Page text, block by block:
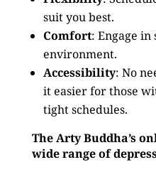
suit you best.
Comfort: Engage
environment.
Accessibility: No
it easier for those
tight schedules.
The Arty Buddha’s
wide range of